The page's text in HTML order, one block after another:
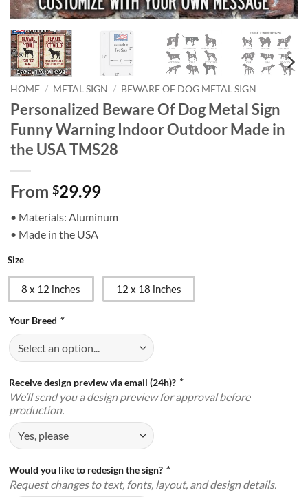
HOME / METAL SIGN / BEWARE OF DOG METAL SIGN
Personalized Beware Of Dog Metal Sign
Funny Warning Indoor Outdoor Made in
the USA TMS28
From $29.99
• Materials: Aluminum
• Made in the USA
Size
8 x 12 inches 12 x 18 inches
Your Breed *
Receive design preview via email (24h)? *
We’ll send you a design preview for approval before
production.
Would you like to redesign the sign? *
Request changes to text, fonts, layout, and design details.